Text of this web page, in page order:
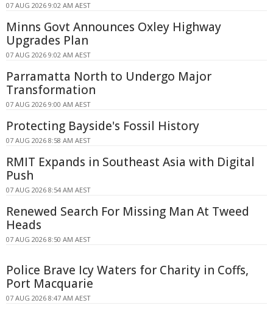
07 AUG 2026 9:02 AM AEST
Minns Govt Announces Oxley Highway
Upgrades Plan
07 AUG 2026 9:02 AM AEST
Parramatta North to Undergo Major
Transformation
07 AUG 2026 9:00 AM AEST
Protecting Bayside's Fossil History
07 AUG 2026 8:58 AM AEST
RMIT Expands in Southeast Asia with Digital
Push
07 AUG 2026 8:54 AM AEST
Renewed Search For Missing Man At Tweed
Heads
07 AUG 2026 8:50 AM AEST
Police Brave Icy Waters for Charity in Coffs,
Port Macquarie
07 AUG 2026 8:47 AM AEST